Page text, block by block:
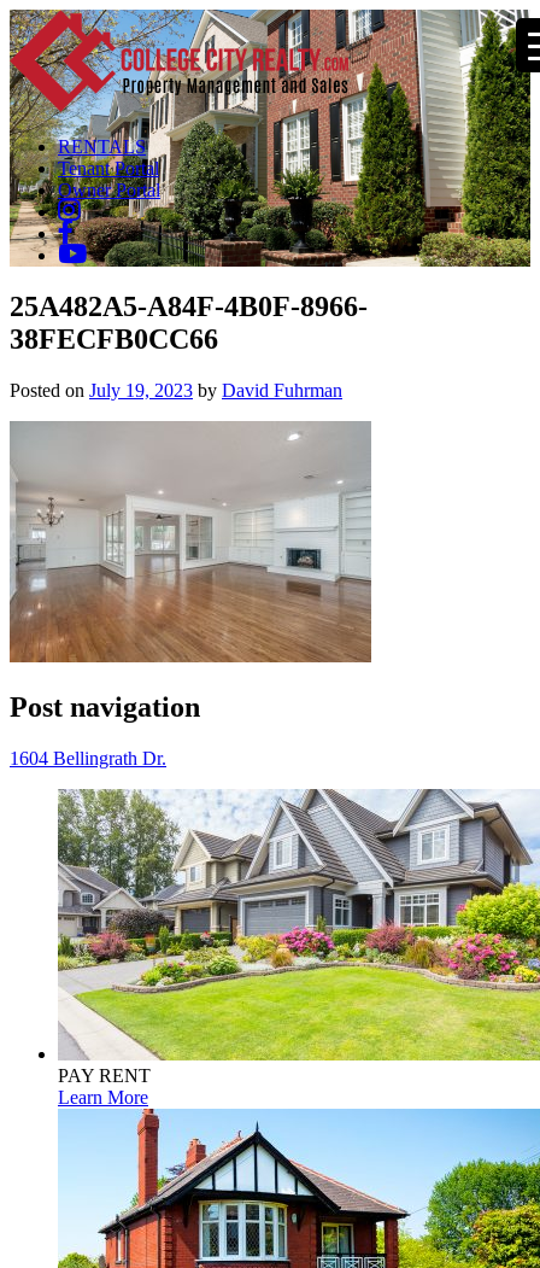
RENTALS
Tenant Portal
Owner Portal
25A482A5-A84F-4B0F-8966-
38FECFB0CC66
Posted on July 19, 2023 by David Fuhrman
Post navigation
1604 Bellingrath Dr.
PAY RENT
Learn More